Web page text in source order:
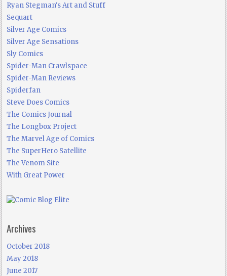
Ryan Stegman's Art and Stuff
Sequart
Silver Age Comics
Silver Age Sensations
Sly Comics
Spider-Man Crawlspace
Spider-Man Reviews
Spiderfan
Steve Does Comics
The Comics Journal
The Longbox Project
The Marvel Age of Comics
The SuperHero Satellite
The Venom Site
With Great Power
Archives
October 2018
May 2018
June 2017